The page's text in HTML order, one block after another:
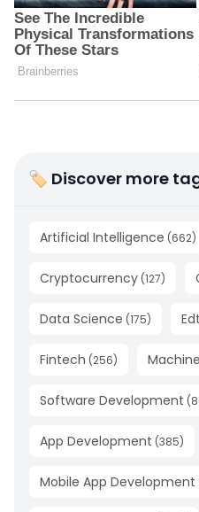
🏷 Discover more
Artificial Intelligence (662)
Cryptocurrency (127)
Data Science (175)
Fintech (256)
Software Development (
App Development (385)
Mobile App Development